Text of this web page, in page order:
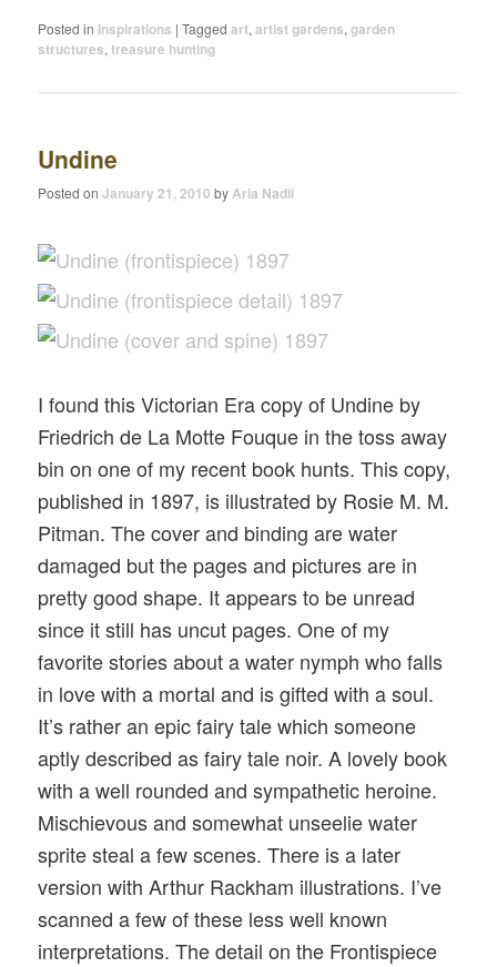
Posted in Inspirations |Tagged art,artist gardens,garden
structures,treasure hunting
Undine
Posted onJanuary 21, 2010 byAria Nadii
I found this Victorian Era copy of Undine by
Friedrich de La Motte Fouque in the toss away
bin on one of my recent book hunts. This copy,
published in 1897, is illustrated by Rosie M. M.
Pitman. The cover and binding are water
damaged but the pages and pictures are in
pretty good shape. It appears to be unread
since it still has uncut pages. One of my
favorite stories about a water nymph who falls
in love with a mortal and is gifted with a soul.
It’s rather an epic fairy tale which someone
aptly described as fairy tale noir. A lovely book
with a well rounded and sympathetic heroine.
Mischievous and somewhat unseelie water
sprite steal a few scenes. There is a later
version with Arthur Rackham illustrations. I’ve
scanned a few of these less well known
interpretations. The detail on the Frontispiece